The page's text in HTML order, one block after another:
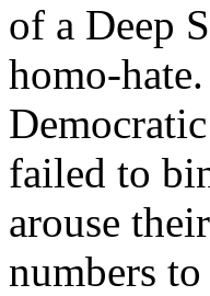
of a Deep
homo-
failed to
arouse
numbers